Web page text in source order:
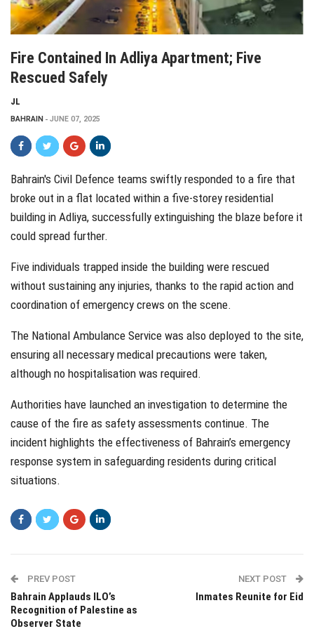
Fire Contained In Adliya Apartment; Five
Rescued Safely
JL
BAHRAIN JUNE 07, 2025
Bahrain's Civil Defence teams swiftly responded to a fire that
broke out in a flat located within a five-storey residential
building in Adliya, successfully extinguishing the blaze before it
could spread further.
Five individuals trapped inside the building were rescued
without sustaining any injuries, thanks to the rapid action and
coordination of emergency crews on the scene.
The National Ambulance Service was also deployed to the site,
ensuring all necessary medical precautions were taken,
although no hospitalisation was required.
Authorities have launched an investigation to determine the
cause of the fire as safety assessments continue. The
incident highlights the effectiveness of Bahrain’s emergency
response system in safeguarding residents during critical
situations.
PREV POST
Bahrain Applauds ILO’s
Recognition of Palestine as
Observer State
NEXT POST
Inmates Reunite for Eid